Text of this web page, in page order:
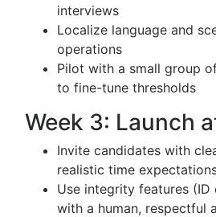
interviews
Localize language and
operations
Pilot with a small group
to fine-tune thresholds
Week 3: Launch
Invite candidates with
realistic time
Use integrity features
with a human, respectful